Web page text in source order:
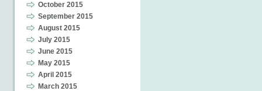
October 2015
September 2015
August 2015
July 2015
June 2015
May 2015
April 2015
March 2015